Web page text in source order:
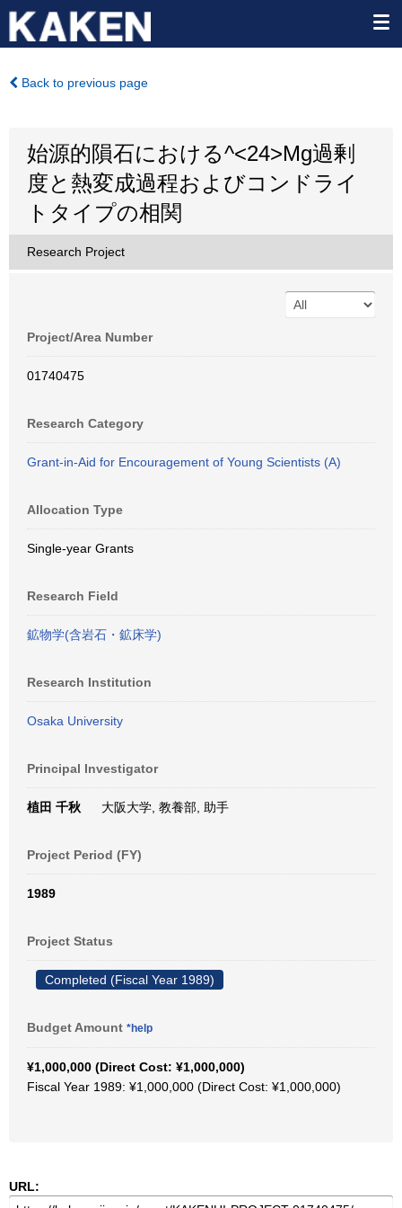
Back to previous page
始源的隕石における^<24>Mg過剰
度と熱変成過程およびコンドライ
トタイプの相関
Research Project
Project/Area Number
01740475
Research Category
Grant-in-Aid for Encouragement of Young Scientists (A)
Allocation Type
Single-year Grants
Research Field
鉱物学(含岩石・鉱床学)
Research Institution
Osaka University
Principal Investigator
植田 千秋 大阪大学, 教養部, 助手
Project Period (FY)
1989
Project Status
Completed (Fiscal Year 1989)
Budget Amount *help
¥1,000,000 (Direct Cost: ¥1,000,000)
Fiscal Year 1989: ¥1,000,000 (Direct Cost: ¥1,000,000)
URL: